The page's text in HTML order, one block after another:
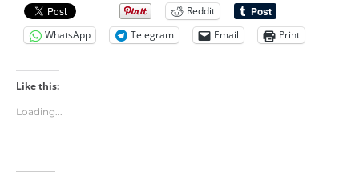
Reddit
WhatsApp
Telegram Email Print
Like this:
Loading...